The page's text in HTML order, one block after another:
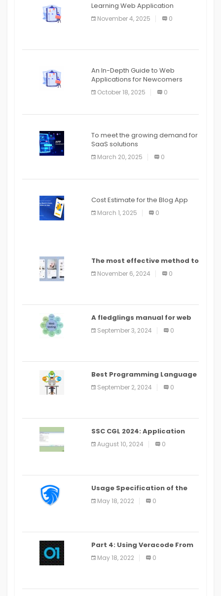
APPLICATION
APPLICATION
Learning Web Application
November 4, 2025 0
An In-Depth Guide to Web
Applications for Newcomers
October 18, 2025 0
To meet the growing demand for
SaaS solutions
March 20, 2025 0
Cost Estimate for the Blog App
March 1, 2025 0
The most effective method to
distribute an application on
PlayStore: A bit by bit guide
November 6, 2024 0
A fledglings manual for web
application improvement
(2024)
September 3, 2024 0
Best Programming Language
for Learning Android Apps
September 2, 2024 0
SSC CGL 2024: Application
Alter Window Presently Open,
Last Date August 11
August 10, 2024 0
Usage Specification of the
LEO Privacy Guard
May 18, 2022 0
Part 4: Using Veracode From
the Command Line in Cloud9
IDE
May 18, 2022 0